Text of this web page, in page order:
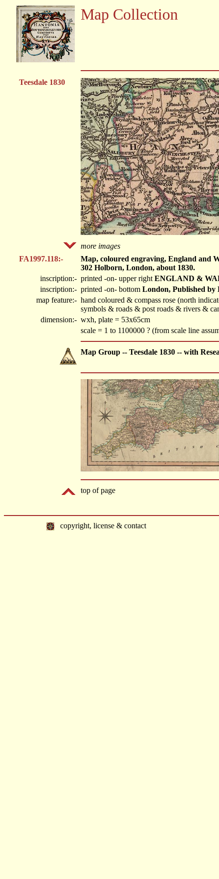
Map Collection
Teesdale 1830
more images
FA1997.118:-
Map, coloured engraving, England and
302 Holborn, London, about 1830.
inscription:- printed -on- upper right ENGLAND &
inscription:- printed -on- bottom London, Published by
map feature:- hand coloured & compass rose (north
symbols & roads & post roads & rivers &
dimension:- wxh, plate = 53x65cm
scale = 1 to 1100000 ? (from scale line
Map Group -- Teesdale 1830 -- with
top of page